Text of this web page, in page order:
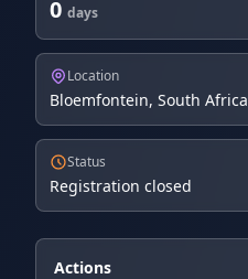
0 days
Location
Bloemfontein, South Africa
Status
Registration closed
Actions